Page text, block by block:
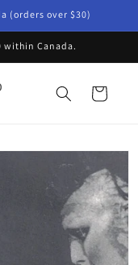
(orders over $30)
within Canada.
Cart